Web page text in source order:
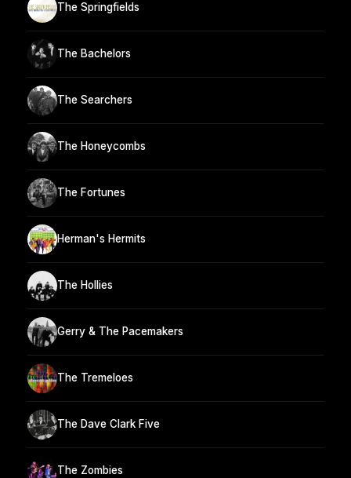
The Springfields
The Bachelors
The Searchers
The Honeycombs
The Fortunes
Herman's Hermits
The Hollies
Gerry & The Pacemakers
The Tremeloes
The Dave Clark Five
The Zombies